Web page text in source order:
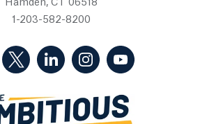
Hamden, CT 06518
1-203-582-8200
(Facebook, opens in a new tab)
(Twitter, opens in a new tab)
(LinkedIn, opens in a new
(Instagram, opens